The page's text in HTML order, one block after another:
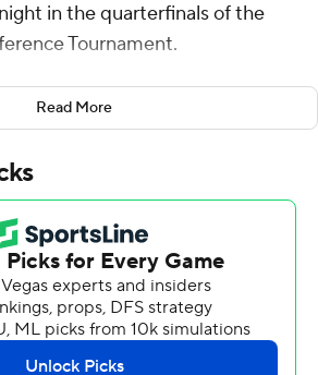
in the quarterfinals of the
Tournament.
Iowa advances to play No. 2 seed
semifinal. No. 5 seed UIC and No.
off in the other semifinal.
1 for 4 from beyond the arc
12). Trey Campbell totaled 12 points
Ben Schwieger scored 11.
way for the Redbirds (20-12) with
Read More